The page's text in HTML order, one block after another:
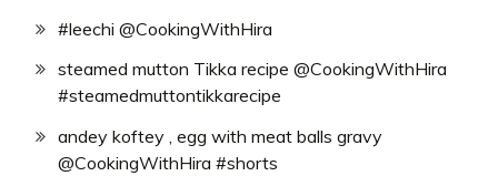
#leechi @CookingWithHira
steamed mutton Tikka recipe @CookingWithHira
#steamedmuttontikkarecipe
andey koftey , egg with meat balls gravy
@CookingWithHira #shorts